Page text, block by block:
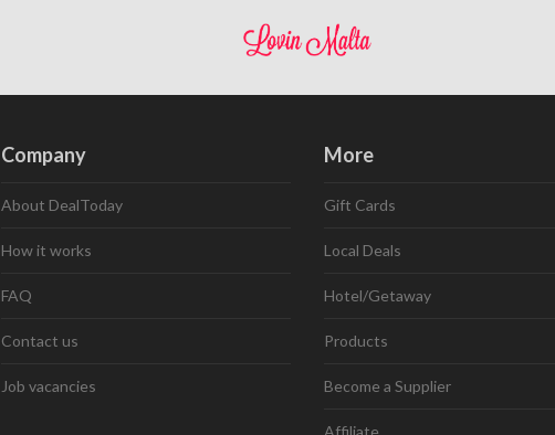
Company
About DealToday
How it works
FAQ
Contact us
Job vacancies
More
Gift Cards
Local Deals
Hotel/Getaway
Products
Become a Supplier
Affiliate